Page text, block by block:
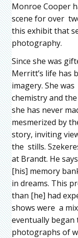
Monroe Cooper
scene for over
this exhibit that
photography.
Since she was
Merritt’s life has
imagery. She
chemistry and
she has never
mesmerized by
story, inviting
the stills.
at Brandt. He
[his] memory
in dreams. This
than [he] had
shows were a
eventually began
photographs of